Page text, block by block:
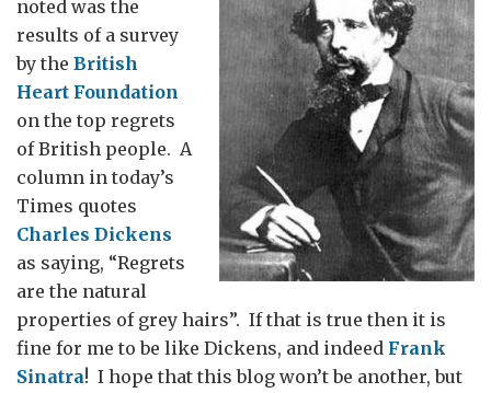
noted was the
results of a survey
by the British
Heart Foundation
on the top regrets
of British people. A
column in today’s
Times quotes
Charles Dickens
as saying, “Regrets
are the natural
properties of grey hairs”. If that is true then it is
fine for me to be like Dickens, and indeed Frank
Sinatra! I hope that this blog won’t be another, but